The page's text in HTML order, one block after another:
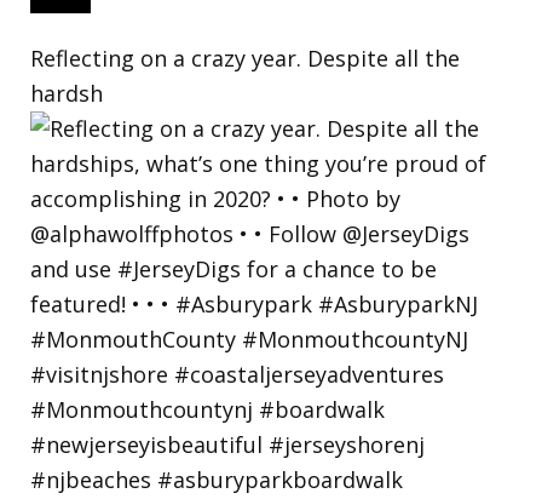
Reflecting on a crazy year. Despite all the
hardsh